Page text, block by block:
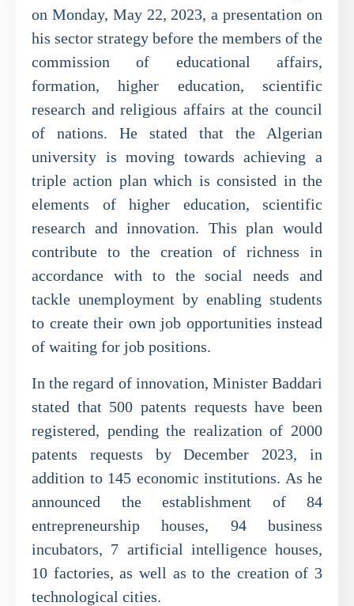
on Monday, May 22, 2023, a presentation on
his sector strategy before the members of the
commission of educational affairs,
formation, higher education, scientific
research and religious affairs at the council
of nations. He stated that the Algerian
university is moving towards achieving a
triple action plan which is consisted in the
elements of higher education, scientific
research and innovation. This plan would
contribute to the creation of richness in
accordance with to the social needs and
tackle unemployment by enabling students
to create their own job opportunities instead
of waiting for job positions.
In the regard of innovation, Minister Baddari
stated that 500 patents requests have been
registered, pending the realization of 2000
patents requests by December 2023, in
addition to 145 economic institutions. As he
announced the establishment of 84
entrepreneurship houses, 94 business
incubators, 7 artificial intelligence houses,
10 factories, as well as to the creation of 3
technological cities.